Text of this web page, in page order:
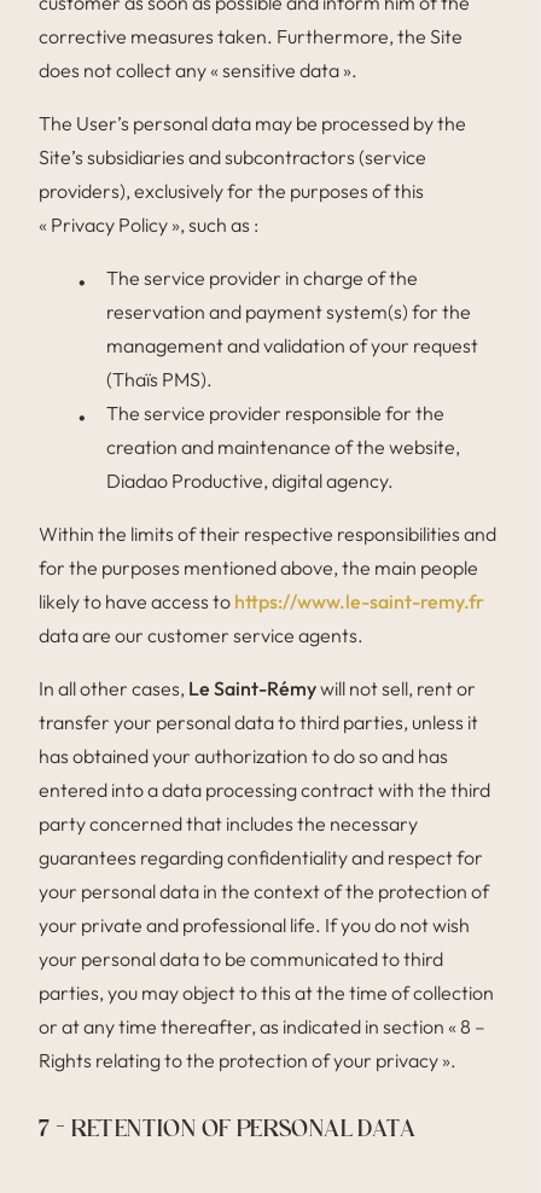
corrective measures taken. Furthermore, the Site
does not collect any « sensitive data ».
The User’s personal data may be processed by the
Site’s subsidiaries and subcontractors (service
providers), exclusively for the purposes of this
« Privacy Policy », such as :
The service provider in charge of the
reservation and payment system(s) for the
management and validation of your request
(Thaïs PMS).
The service provider responsible for the
creation and maintenance of the website,
Diadao Productive, digital agency.
Within the limits of their respective responsibilities and
for the purposes mentioned above, the main people
likely to have access to https://www.le-saint-remy.fr
data are our customer service agents.
In all other cases, Le Saint-Rémywill not sell, rent or
transfer your personal data to third parties, unless it
has obtained your authorization to do so and has
entered into a data processing contract with the third
party concerned that includes the necessary
guarantees regarding confidentiality and respect for
your personal data in the context of the protection of
your private and professional life. If you do not wish
your personal data to be communicated to third
parties, you may object to this at the time of collection
or at any time thereafter, as indicated in section « 8 –
Rights relating to the protection of your privacy ».
7 – RETENTION OF PERSONAL DATA